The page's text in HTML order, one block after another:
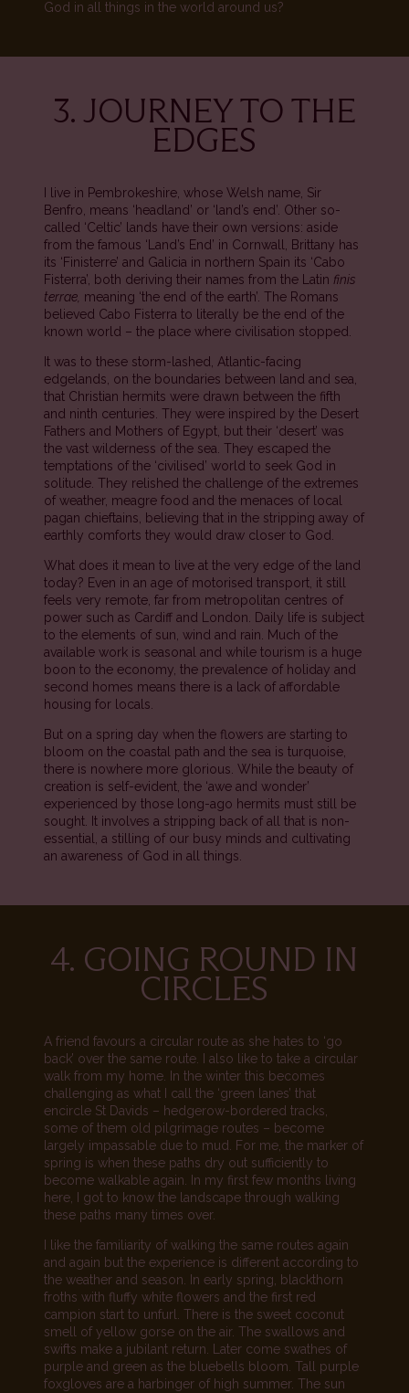
God in all things in the world around us?
3. JOURNEY TO THE
EDGES
I live in Pembrokeshire, whose Welsh name, Sir
Benfro, means ‘headland’ or ‘land’s end’. Other so-
called ‘Celtic’ lands have their own versions: aside
from the famous ‘Land’s End’ in Cornwall, Brittany has
its ‘Finisterre’ and Galicia in northern Spain its ‘Cabo
Fisterra’, both deriving their names from the Latin finis
terrae, meaning ‘the end of the earth’. The Romans
believed Cabo Fisterra to literally be the end of the
known world – the place where civilisation stopped.
It was to these storm-lashed, Atlantic-facing
edgelands, on the boundaries between land and sea,
that Christian hermits were drawn between the fifth
and ninth centuries. They were inspired by the Desert
Fathers and Mothers of Egypt, but their ‘desert’ was
the vast wilderness of the sea. They escaped the
temptations of the ‘civilised’ world to seek God in
solitude. They relished the challenge of the extremes
of weather, meagre food and the menaces of local
pagan chieftains, believing that in the stripping away of
earthly comforts they would draw closer to God.
What does it mean to live at the very edge of the land
today? Even in an age of motorised transport, it still
feels very remote, far from metropolitan centres of
power such as Cardiff and London. Daily life is subject
to the elements of sun, wind and rain. Much of the
available work is seasonal and while tourism is a huge
boon to the economy, the prevalence of holiday and
second homes means there is a lack of affordable
housing for locals.
But on a spring day when the flowers are starting to
bloom on the coastal path and the sea is turquoise,
there is nowhere more glorious. While the beauty of
creation is self-evident, the ‘awe and wonder’
experienced by those long-ago hermits must still be
sought. It involves a stripping back of all that is non-
essential, a stilling of our busy minds and cultivating
an awareness of God in all things.
4. GOING ROUND IN
CIRCLES
A friend favours a circular route as she hates to ‘go
back’ over the same route. I also like to take a circular
walk from my home. In the winter this becomes
challenging as what I call the ‘green lanes’ that
encircle St Davids – hedgerow-bordered tracks,
some of them old pilgrimage routes – become
largely impassable due to mud. For me, the marker of
spring is when these paths dry out sufficiently to
become walkable again. In my first few months living
here, I got to know the landscape through walking
these paths many times over.
I like the familiarity of walking the same routes again
and again but the experience is different according to
the weather and season. In early spring, blackthorn
froths with fluffy white flowers and the first red
campion start to unfurl. There is the sweet coconut
smell of yellow gorse on the air. The swallows and
swifts make a jubilant return. Later come swathes of
purple and green as the bluebells bloom. Tall purple
foxgloves are a harbinger of high summer. The sun